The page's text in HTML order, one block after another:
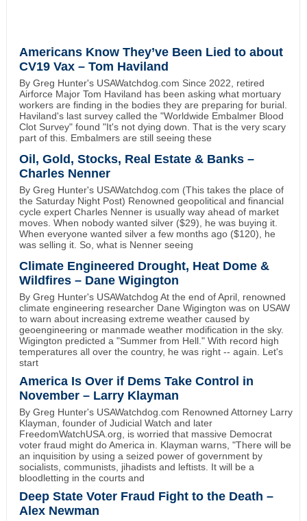
Americans Know They’ve Been Lied to about
CV19 Vax – Tom Haviland
By Greg Hunter's USAWatchdog.com Since 2022, retired
Airforce Major Tom Haviland has been asking what mortuary
workers are finding in the bodies they are preparing for burial.
Haviland's last survey called the "Worldwide Embalmer Blood
Clot Survey" found "It's not dying down. That is the very scary
part of this. Embalmers are still seeing these
Oil, Gold, Stocks, Real Estate & Banks –
Charles Nenner
By Greg Hunter's USAWatchdog.com (This takes the place of
the Saturday Night Post) Renowned geopolitical and financial
cycle expert Charles Nenner is usually way ahead of market
moves. When nobody wanted silver ($29), he was buying it.
When everyone wanted silver a few months ago ($120), he
was selling it. So, what is Nenner seeing
Climate Engineered Drought, Heat Dome &
Wildfires – Dane Wigington
By Greg Hunter's USAWatchdog At the end of April, renowned
climate engineering researcher Dane Wigington was on USAW
to warn about increasing extreme weather caused by
geoengineering or manmade weather modification in the sky.
Wigington predicted a "Summer from Hell." With record high
temperatures all over the country, he was right -- again. Let's
start
America Is Over if Dems Take Control in
November – Larry Klayman
By Greg Hunter's USAWatchdog.com Renowned Attorney Larry
Klayman, founder of Judicial Watch and later
FreedomWatchUSA.org, is worried that massive Democrat
voter fraud might do America in. Klayman warns, "There will be
an inquisition by using a seized power of government by
socialists, communists, jihadists and leftists. It will be a
bloodletting in the courts and
Deep State Voter Fraud Fight to the Death –
Alex Newman